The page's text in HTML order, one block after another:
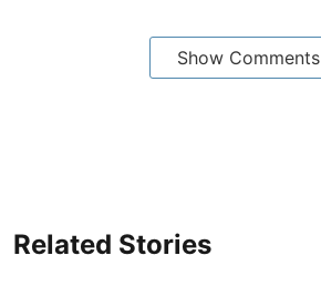
Show Comments
Related Stories